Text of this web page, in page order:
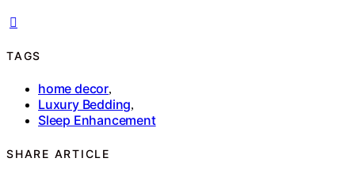
TAGS
home decor,
Luxury Bedding,
Sleep Enhancement
SHARE ARTICLE